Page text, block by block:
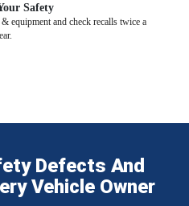
Safety
equipment and check recalls twice a
Defects And
Vehicle Owner